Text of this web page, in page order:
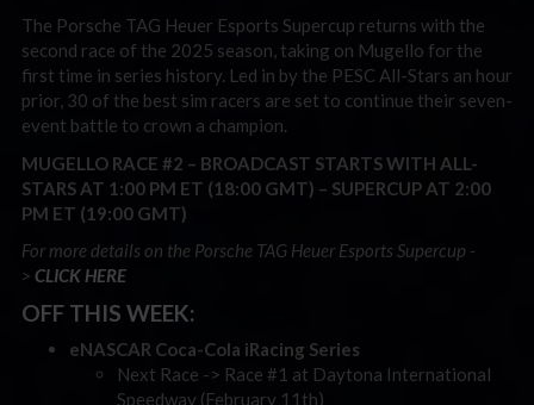
The Porsche TAG Heuer Esports Supercup returns with the
second race of the 2025 season, taking on Mugello for the
first time in series history. Led in by the PESC All-Stars an hour
prior, 30 of the best sim racers are set to continue their seven-
event battle to crown a champion.
MUGELLO RACE #2 – BROADCAST STARTS WITH ALL-
STARS AT 1:00 PM ET (18:00 GMT) – SUPERCUP AT 2:00
PM ET (19:00 GMT)
For more details on the Porsche TAG Heuer Esports Supercup -
> CLICK HERE
OFF THIS WEEK:
eNASCAR Coca-Cola iRacing Series
Next Race -> Race #1 at Daytona International
Speedway (February 11th)